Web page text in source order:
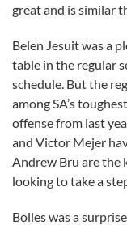
great and is similar
Belen Jesuit was a
table in the regular
schedule. But the
among SA’s
offense from last
and Victor Mejer
Andrew Bru are the
looking to take a
Bolles was a